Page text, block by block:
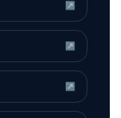
↗
↗
↗